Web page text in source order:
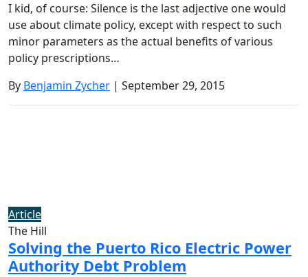
I kid, of course: Silence is the last adjective one would
use about climate policy, except with respect to such
minor parameters as the actual benefits of various
policy prescriptions…
By Benjamin Zycher | September 29, 2015
Article
The Hill
Solving the Puerto Rico Electric Power
Authority Debt Problem